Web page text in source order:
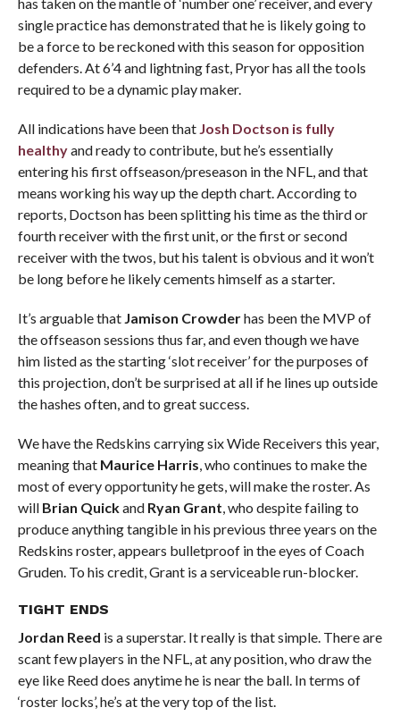
single practice has demonstrated that he is likely going to
be a force to be reckoned with this season for opposition
defenders. At 6’4 and lightning fast, Pryor has all the tools
required to be a dynamic play maker.
All indications have been that Josh Doctson is fully
healthyand ready to contribute, but he’s essentially
entering his first offseason/preseason in the NFL, and that
means working his way up the depth chart. According to
reports, Doctson has been splitting his time as the third or
fourth receiver with the first unit, or the first or second
receiver with the twos, but his talent is obvious and it won’t
be long before he likely cements himself as a starter.
It’s arguable that Jamison Crowderhas been the MVP of
the offseason sessions thus far, and even though we have
him listed as the starting ‘slot receiver’ for the purposes of
this projection, don’t be surprised at all if he lines up outside
the hashes often, and to great success.
We have the Redskins carrying six Wide Receivers this year,
meaning that Maurice Harris , who continues to make the
most of every opportunity he gets, will make the roster. As
will Brian Quickand Ryan Grant , who despite failing to
produce anything tangible in his previous three years on the
Redskins roster, appears bulletproof in the eyes of Coach
Gruden. To his credit, Grant is a serviceable run-blocker.
TIGHT ENDS
Jordan Reed is a superstar. It really is that simple. There are
scant few players in the NFL, at any position, who draw the
eye like Reed does anytime he is near the ball. In terms of
‘roster locks’, he’s at the very top of the list.